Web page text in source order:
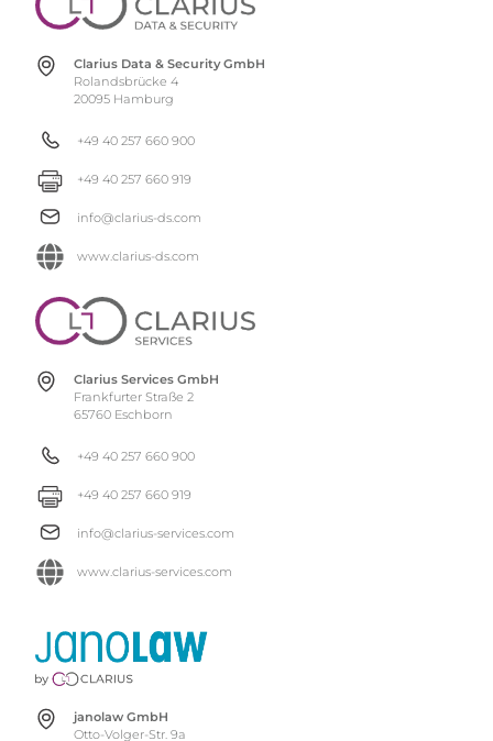
Clarius Data & Security GmbH
Rolandsbrücke 4
20095 Hamburg
+49 40 257 660 900
+49 40 257 660 919
info@clarius-ds.com
www.clarius-ds.com
Clarius Services GmbH
Frankfurter Straße 2
65760 Eschborn
+49 40 257 660 900
+49 40 257 660 919
info@clarius-services.com
www.clarius-services.com
janolaw GmbH
Otto-Volger-Str. 9a